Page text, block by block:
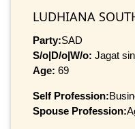
LUDHIANA
Party:SAD
S/o|D/o|W/o: Jagat
Age: 69
Self Profession:
Spouse Profession: